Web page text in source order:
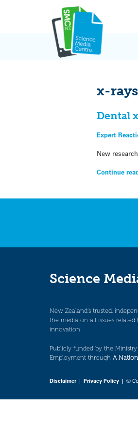
x-rays
Dental
Expert
New
Continue
Science
New Zealand’s trusted,
the media on all issues related
innovation.
Publicly funded by the
Employment through A
Disclaimer| Privacy Policy | ©